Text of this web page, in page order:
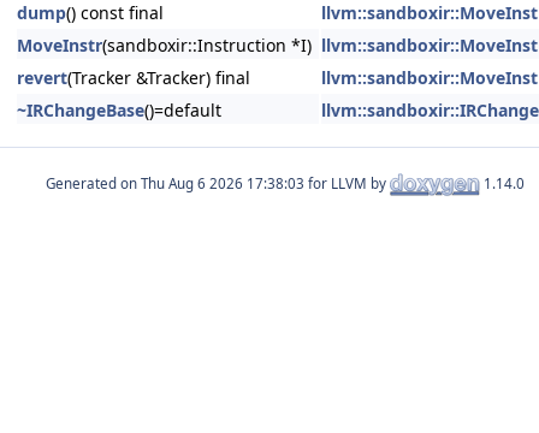
dump() const final
MoveInstr(sandboxir::Instruction *I)
revert(Tracker &Tracker) final
~IRChangeBase()=default
Generated on for LLVM by 1.14.0